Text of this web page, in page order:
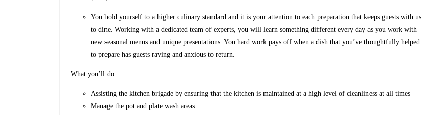
You hold yourself to a higher culinary standard and it is your attention to each preparation that keeps guests with us
to dine. Working with a dedicated team of experts, you will learn something different every day as you work with
new seasonal menus and unique presentations. You hard work pays off when a dish that you’ve thoughtfully helped
to prepare has guests raving and anxious to return.
What you’ll do
Assisting the kitchen brigade by ensuring that the kitchen is maintained at a high level of cleanliness at all times
Manage the pot and plate wash areas.